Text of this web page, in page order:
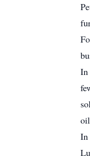
In
In